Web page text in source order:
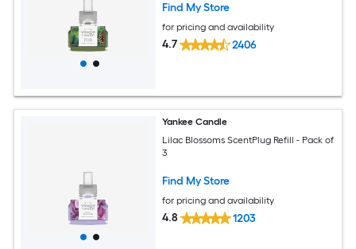
Find My Store
for pricing and availability
4.7 2406
Yankee Candle
Lilac Blossoms ScentPlug Refill - Pack of
3
Find My Store
for pricing and availability
4.8 1203